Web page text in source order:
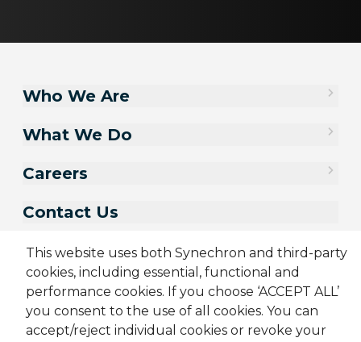
This website uses both Synechron and third-party
cookies, including essential, functional and
performance cookies. If you choose ‘ACCEPT ALL’
you consent to the use of all cookies. You can
accept/reject individual cookies or revoke your
Who We Are
What We Do
Careers
Contact Us